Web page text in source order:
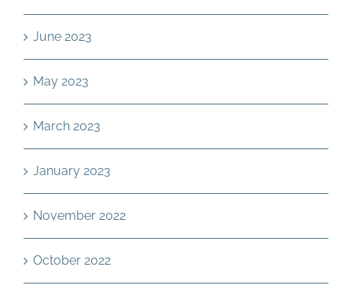
June 2023
May 2023
March 2023
January 2023
November 2022
October 2022